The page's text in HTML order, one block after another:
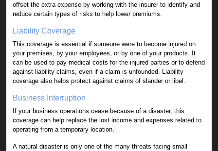
offset the extra expense by working with the insurer to identify and
reduce certain types of risks to help lower premiums.
Liability Coverage
This coverage is essential if someone were to become injured on
your premises, by your employees, or by one of your products. It
can be used to pay medical costs for the injured parties or to defend
against liability claims, even if a claim is unfounded. Liability
coverage also helps protect against claims of slander or libel.
Business Interruption
If your business operations cease because of a disaster, this
coverage can help replace the lost income and expenses related to
operating from a temporary location.
A natural disaster is only one of the many threats facing small